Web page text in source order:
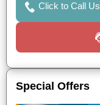
Click to Call Us
Special Offers